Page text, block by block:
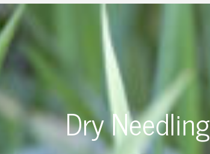
Dry Needling